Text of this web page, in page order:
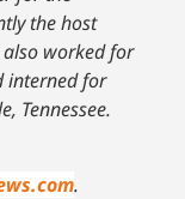
the host
also worked for
interned for
Tennessee.
.